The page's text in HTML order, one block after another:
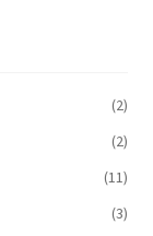
(2)
(2)
(11)
(3)